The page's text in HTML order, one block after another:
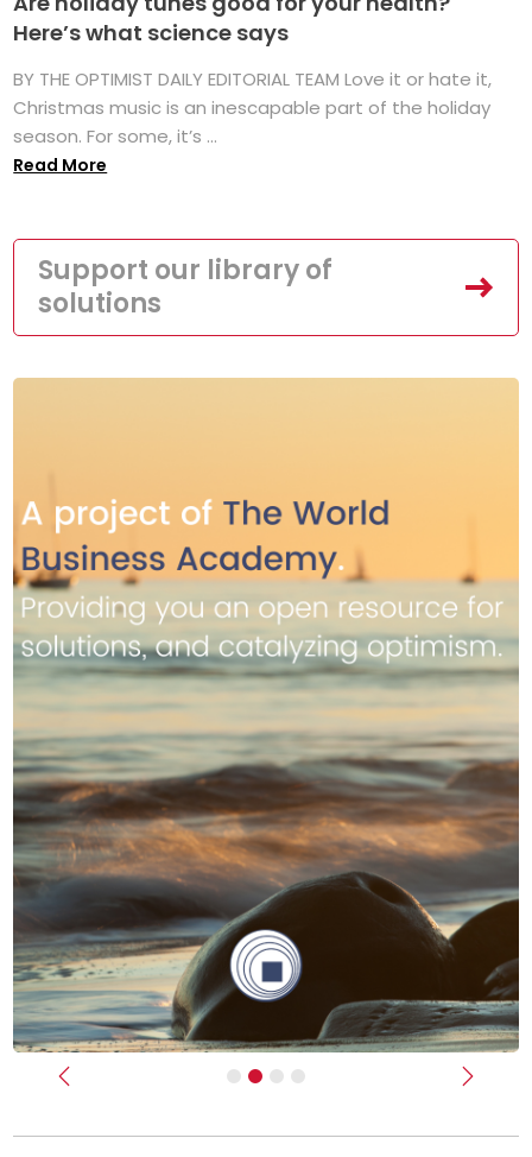
Here’s what science says
BY THE OPTIMIST DAILY EDITORIAL TEAM Love it or hate it,
Christmas music is an inescapable part of the holiday
season. For some, it’s ...
Read More
Support our library of
solutions
Previous Next